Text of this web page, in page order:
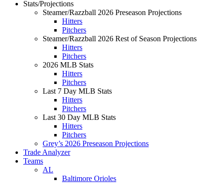
Stats/Projections
Steamer/Razzball 2026 Preseason Projections
Hitters
Pitchers
Steamer/Razzball 2026 Rest of Season Projections
Hitters
Pitchers
2026 MLB Stats
Hitters
Pitchers
Last 7 Day MLB Stats
Hitters
Pitchers
Last 30 Day MLB Stats
Hitters
Pitchers
Grey’s 2026 Preseason Projections
Trade Analyzer
Teams
AL
Baltimore Orioles